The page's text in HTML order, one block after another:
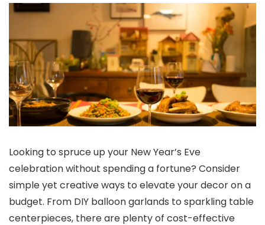
Looking to spruce up your New Year’s Eve
celebration without spending a fortune? Consider
simple yet creative ways to elevate your decor on a
budget. From DIY balloon garlands to sparkling table
centerpieces, there are plenty of cost-effective